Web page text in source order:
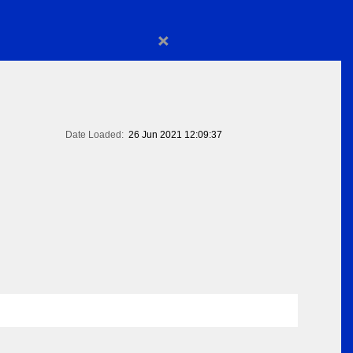
×
Date Loaded: 26 Jun 2021 12:09:37